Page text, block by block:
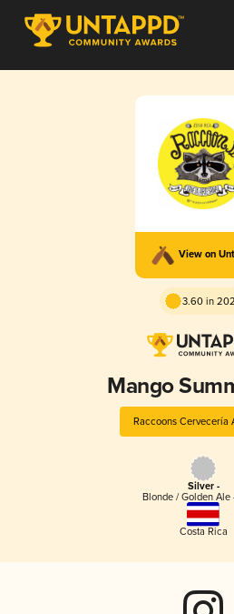
View on
3.60 in
Mango
Raccoons Cervecería
Silver -
Blonde / Golden Ale
Costa Rica